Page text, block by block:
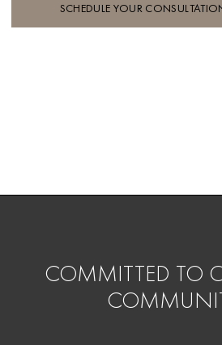
SCHEDULE YOUR
COMMITTED TO